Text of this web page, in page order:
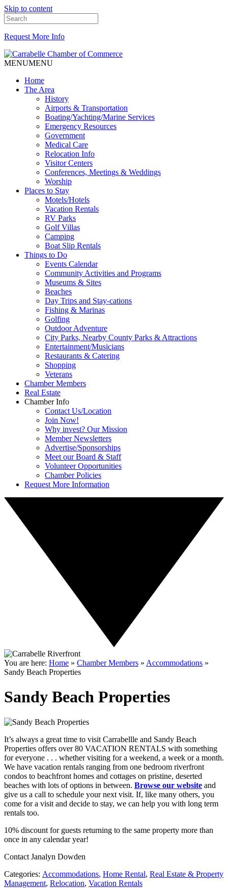
Skip to content
Request More Info
MENUMENU
Home
The Area
History
Airports & Transportation
Boating/Yachting/Marine Services
Emergency Resources
Government
Medical Care
Relocation Info
Visitor Centers
Conferences, Meetings & Weddings
Worship
Places to Stay
Motels/Hotels
Vacation Rentals
RV Parks
Golf Villas
Camping
Boat Slip Rentals
Things to Do
Events Calendar
Community Activities and Programs
Museums & Sites
Beaches
Day Trips and Stay-cations
Fishing & Marinas
Golfing
Outdoor Adventure
City Parks, Nearby County Parks & Attractions
Entertainment/Musicians
Restaurants & Catering
Shopping
Veterans
Chamber Members
Real Estate
Chamber Info
Contact Us/Location
Join Now!
Why invest? Our Mission
Member Newsletters
Advertise/Sponsorships
Meet our Board & Staff
Volunteer Opportunities
Chamber Policies
Request More Information
You are here: Home » Chamber Members » Accommodations »
Sandy Beach Properties
Sandy Beach Properties
It’s always a great time to visit Carrabellle and Sandy Beach
Properties offers over 80 VACATION RENTALS with something
for everyone . . . whether visiting for a weekend, a week or a month.
We have vacation rentals ranging from one bedroom riverfront
condos to beachfront homes and cottages on pristine, deserted
beaches with lots of options in between. Browse our website and
give us a call to schedule your next visit. If, like many others, you
come for a visit and decide to stay, we can help you with long term
rentals too.
10% discount for guests returning to the same property more than
once in any calendar year!
Contact Janalyn Dowden
Categories: Accommodations, Home Rental, Real Estate & Property
Management, Relocation, Vacation Rentals